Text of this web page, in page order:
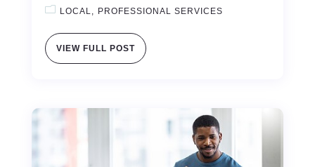
LOCAL PROFESSIONAL SERVICES
VIEW FULL POST